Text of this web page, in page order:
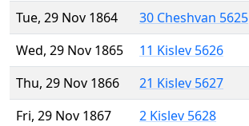
Tue, 29 Nov 1864
30 Cheshvan 5625
Wed, 29 Nov 1865
11 Kislev 5626
Thu, 29 Nov 1866
21 Kislev 5627
Fri, 29 Nov 1867
2 Kislev 5628